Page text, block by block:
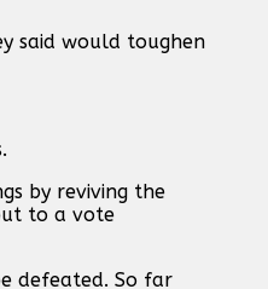
said would toughen
by reviving the
to a vote
defeated. So far